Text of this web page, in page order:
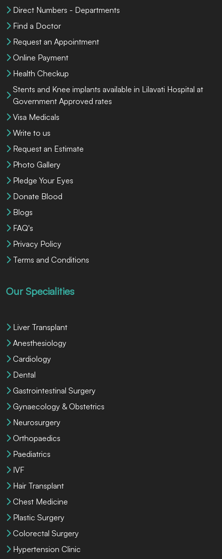
Direct Numbers - Departments
Find a Doctor
Request an Appointment
Online Payment
Health Checkup
Stents and Knee implants available in Lilavati Hospital at
Government Approved rates
Visa Medicals
Write to us
Request an Estimate
Photo Gallery
Pledge Your Eyes
Donate Blood
Blogs
FAQ's
Privacy Policy
Terms and Conditions
Our Specialities
Liver Transplant
Anesthesiology
Cardiology
Dental
Gastrointestinal Surgery
Gynaecology & Obstetrics
Neurosurgery
Orthopaedics
Paediatrics
IVF
Hair Transplant
Chest Medicine
Plastic Surgery
Colorectal Surgery
Hypertension Clinic